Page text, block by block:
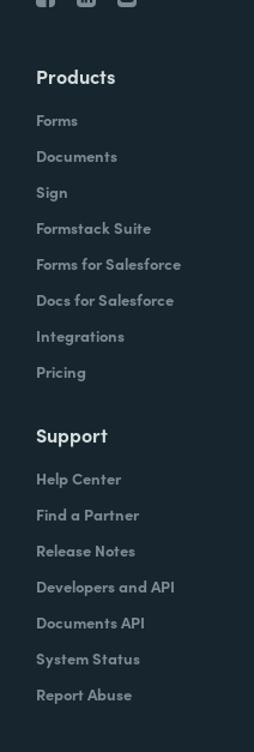
Products
Forms
Documents
Sign
Formstack Suite
Forms for Salesforce
Docs for Salesforce
Integrations
Pricing
Support
Help Center
Find a Partner
Release Notes
Developers and API
Documents API
System Status
Report Abuse